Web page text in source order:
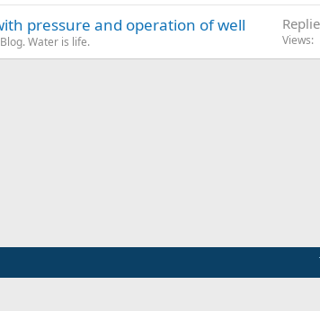
pressure and operation of well
Water is life. Views